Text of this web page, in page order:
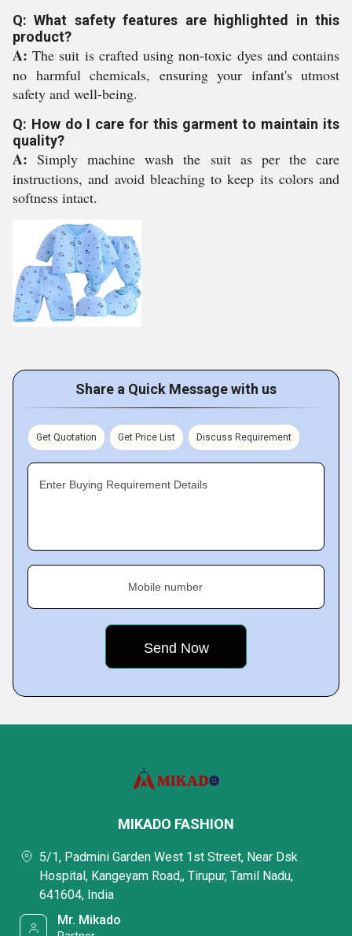
Q: What safety features are highlighted in this
product?
A: The suit is crafted using non-toxic dyes and contains
no harmful chemicals, ensuring your infant's utmost
safety and well-being.
Q: How do I care for this garment to maintain its
quality?
A: Simply machine wash the suit as per the care
instructions, and avoid bleaching to keep its colors and
softness intact.
Share a Quick Message with us
Get Quotation Get Price List Discuss Requirement
Enter Buying Requirement Details
Mobile number
MIKADO FASHION
5/1, Padmini Garden West 1st Street, Near Dsk
Hospital, Kangeyam Road,, Tirupur, Tamil Nadu,
641604, India
Mr. Mikado